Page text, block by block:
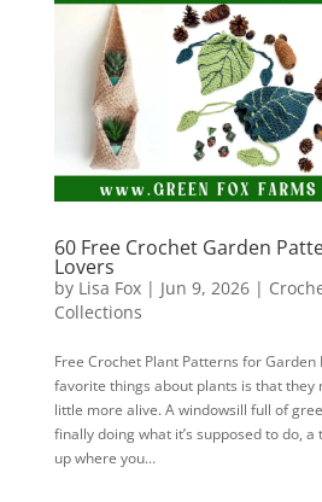
60 Free Crochet Garden
Lovers
by Lisa Fox| Jun 9, 2026|
Collections
Free Crochet Plant Patterns for Garden
favorite things about plants is that they
little more alive. A windowsill full of
finally doing what it’s supposed to do,
up where you...